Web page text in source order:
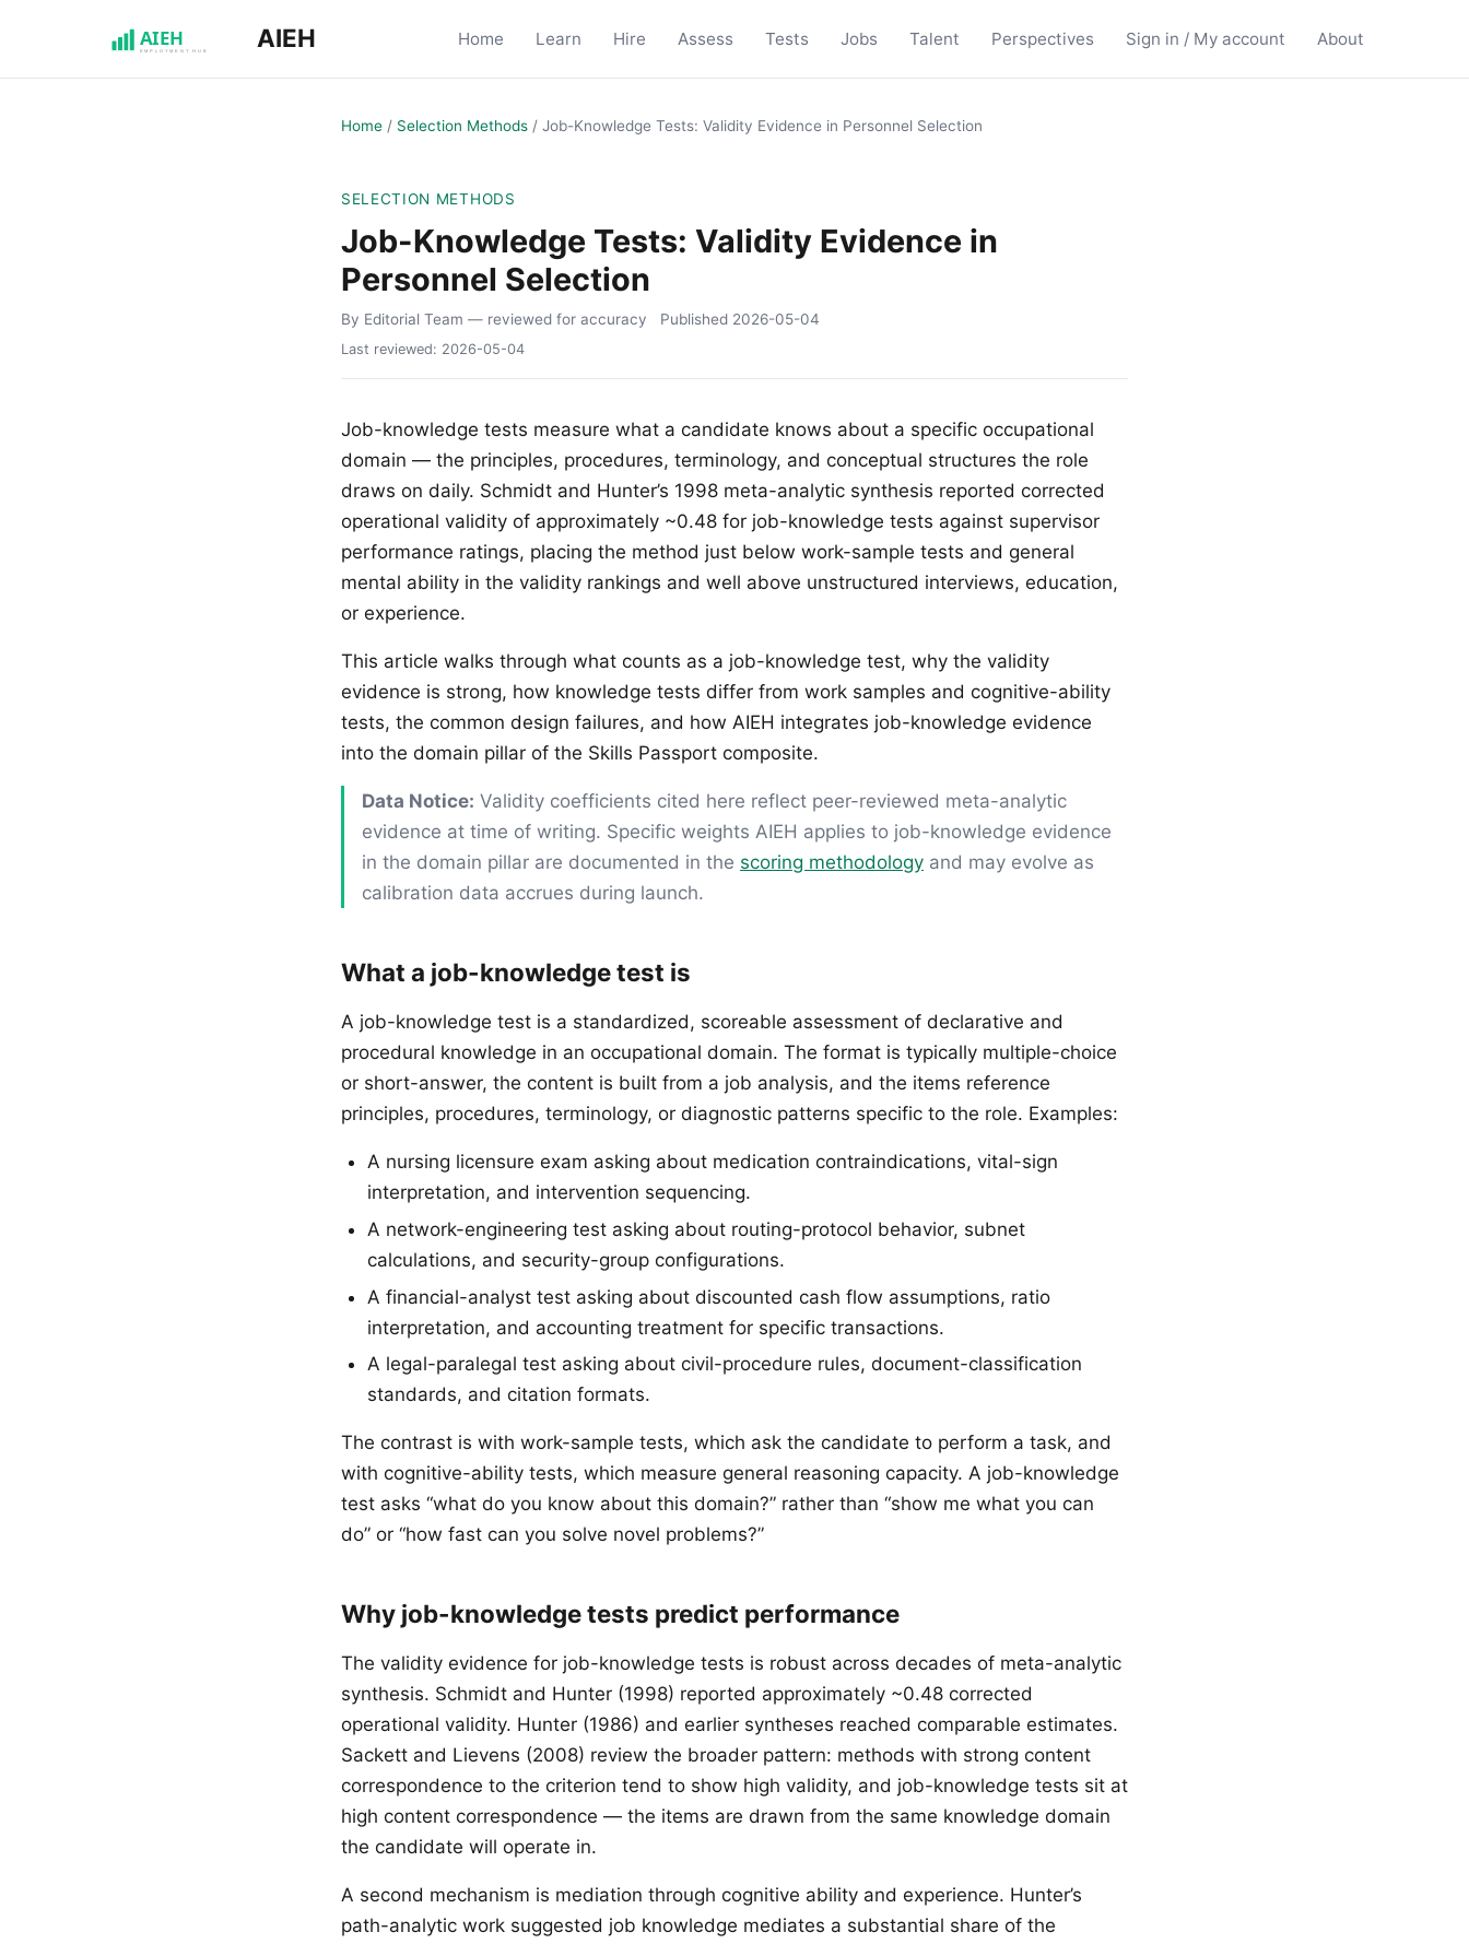
AIEH Home Learn Hire Assess Tests Jobs Talent Perspectives Sign in / My account About
Home / Selection Methods / Job-Knowledge Tests: Validity Evidence in Personnel Selection
SELECTION METHODS
Job-Knowledge Tests: Validity Evidence in
Personnel Selection
By Editorial Team — reviewed for accuracy Published 2026-05-04
Last reviewed: 2026-05-04
Job-knowledge tests measure what a candidate knows about a specific occupational
domain — the principles, procedures, terminology, and conceptual structures the role
draws on daily. Schmidt and Hunter’s 1998 meta-analytic synthesis reported corrected
operational validity of approximately ~0.48 for job-knowledge tests against supervisor
performance ratings, placing the method just below work-sample tests and general
mental ability in the validity rankings and well above unstructured interviews, education,
or experience.
This article walks through what counts as a job-knowledge test, why the validity
evidence is strong, how knowledge tests differ from work samples and cognitive-ability
tests, the common design failures, and how AIEH integrates job-knowledge evidence
into the domain pillar of the Skills Passport composite.
Data Notice: Validity coefficients cited here reflect peer-reviewed meta-analytic
evidence at time of writing. Specific weights AIEH applies to job-knowledge evidence
in the domain pillar are documented in the scoring methodology and may evolve as
calibration data accrues during launch.
What a job-knowledge test is
A job-knowledge test is a standardized, scoreable assessment of declarative and
procedural knowledge in an occupational domain. The format is typically multiple-choice
or short-answer, the content is built from a job analysis, and the items reference
principles, procedures, terminology, or diagnostic patterns specific to the role. Examples:
A nursing licensure exam asking about medication contraindications, vital-sign
interpretation, and intervention sequencing.
A network-engineering test asking about routing-protocol behavior, subnet
calculations, and security-group configurations.
A financial-analyst test asking about discounted cash flow assumptions, ratio
interpretation, and accounting treatment for specific transactions.
A legal-paralegal test asking about civil-procedure rules, document-classification
standards, and citation formats.
The contrast is with work-sample tests, which ask the candidate to perform a task, and
with cognitive-ability tests, which measure general reasoning capacity. A job-knowledge
test asks “what do you know about this domain?” rather than “show me what you can
do” or “how fast can you solve novel problems?”
Why job-knowledge tests predict performance
The validity evidence for job-knowledge tests is robust across decades of meta-analytic
synthesis. Schmidt and Hunter (1998) reported approximately ~0.48 corrected
operational validity. Hunter (1986) and earlier syntheses reached comparable estimates.
Sackett and Lievens (2008) review the broader pattern: methods with strong content
correspondence to the criterion tend to show high validity, and job-knowledge tests sit at
high content correspondence — the items are drawn from the same knowledge domain
the candidate will operate in.
A second mechanism is mediation through cognitive ability and experience. Hunter’s
path-analytic work suggested job knowledge mediates a substantial share of the